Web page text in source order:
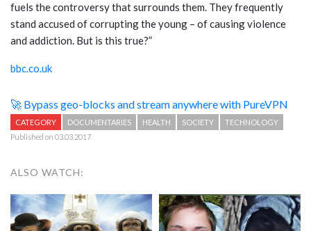
fuels the controversy that surrounds them. They frequently
stand accused of corrupting the young – of causing violence
and addiction. But is this true?”
bbc.co.uk
🚀 Bypass geo-blocks and stream anywhere with PureVPN
CATEGORY DOCUMENTARIES HEALTH SOCIETY
TECHNOLOGY
Published on 03.03.2017
ALSO WATCH: